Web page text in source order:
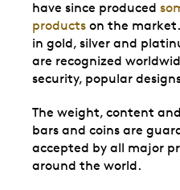
have since produced
products on the
in gold, silver and
are recognized
security, popular
The weight, content
bars and coins are
accepted by all major
around the world.